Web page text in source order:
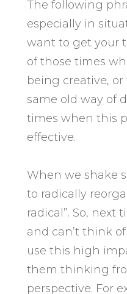
The following
especially in
want to get your
of those times
being creative,
same old way of
times when this
effective.
When we shake
to radically
radical”. So, next
and can’t think
use this high
them thinking
perspective. For